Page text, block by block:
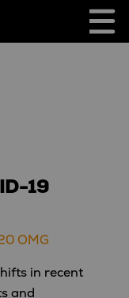
19
OMG
in recent
and